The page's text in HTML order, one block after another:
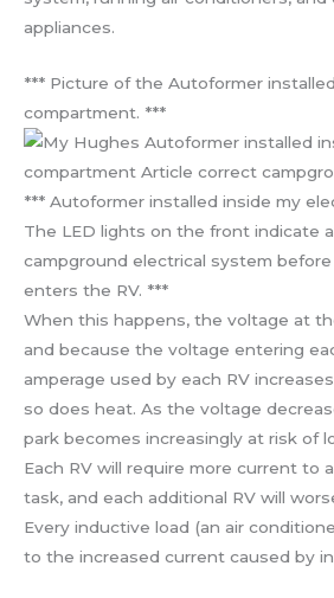
appliances.
*** Picture of the Autoformer
compartment. ***
*** Autoformer installed inside my
The LED lights on the front indicate
campground electrical system
enters the RV. ***
When this happens, the voltage at
and because the voltage entering
amperage used by each RV
so does heat. As the voltage
park becomes increasingly at risk of
Each RV will require more current to
task, and each additional RV will
Every inductive load (an air
to the increased current caused by